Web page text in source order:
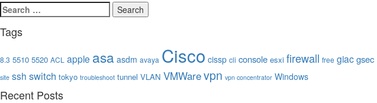
Search
for:
Tags
8.3 5510 5520 ACL apple asa asdm avaya Cisco cissp cli console esxi firewall free giacgsec
site ssh switch tokyo troubleshoot tunnel VLAN VMWarevpn vpn concentrator Windows
Recent Posts